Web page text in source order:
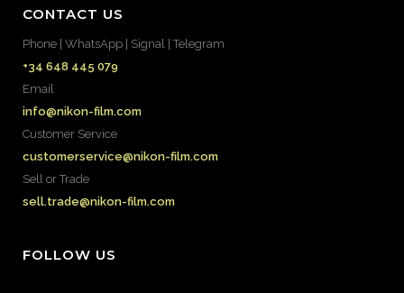
CONTACT US
Phone | WhatsApp | Signal | Telegram
+34 648 445 079
Email
info@nikon-film.com
Customer Service
customerservice@nikon-film.com
Sell or Trade
sell.trade@nikon-film.com
FOLLOW US